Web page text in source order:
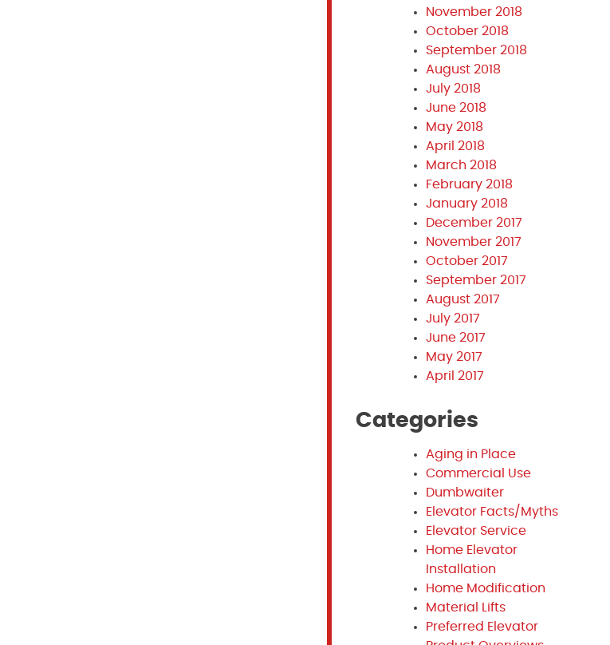
November 2018
October 2018
September 2018
August 2018
July 2018
June 2018
May 2018
April 2018
March 2018
February 2018
January 2018
December 2017
November 2017
October 2017
September 2017
August 2017
July 2017
June 2017
May 2017
April 2017
Categories
Aging in Place
Commercial Use
Dumbwaiter
Elevator Facts/Myths
Elevator Service
Home Elevator
Installation
Home Modification
Material Lifts
Preferred Elevator